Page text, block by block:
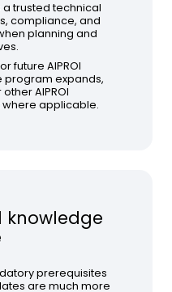
a trusted technical
compliance, and
planning and
future AIPROI
program expands,
AIPROI
applicable.
knowledge
prerequisites
are much more